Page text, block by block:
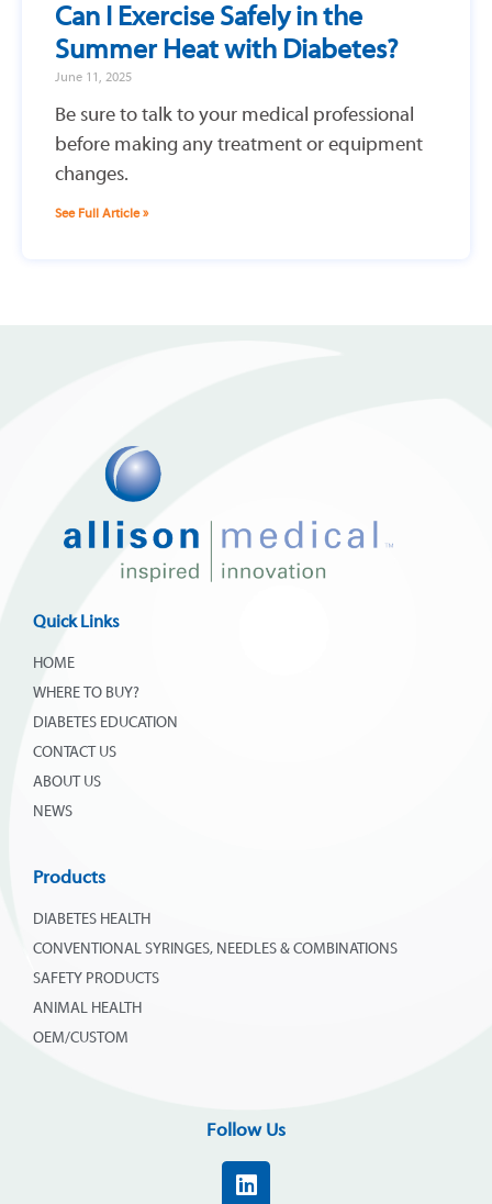
Can I Exercise Safely in the
Summer Heat with Diabetes?
June 11, 2025
Be sure to talk to your medical professional
before making any treatment or equipment
changes.
See Full Article »
Quick Links
HOME
WHERE TO BUY?
DIABETES EDUCATION
CONTACT US
ABOUT US
NEWS
Products
DIABETES HEALTH
CONVENTIONAL SYRINGES, NEEDLES & COMBINATIONS
SAFETY PRODUCTS
ANIMAL HEALTH
OEM/CUSTOM
Follow Us